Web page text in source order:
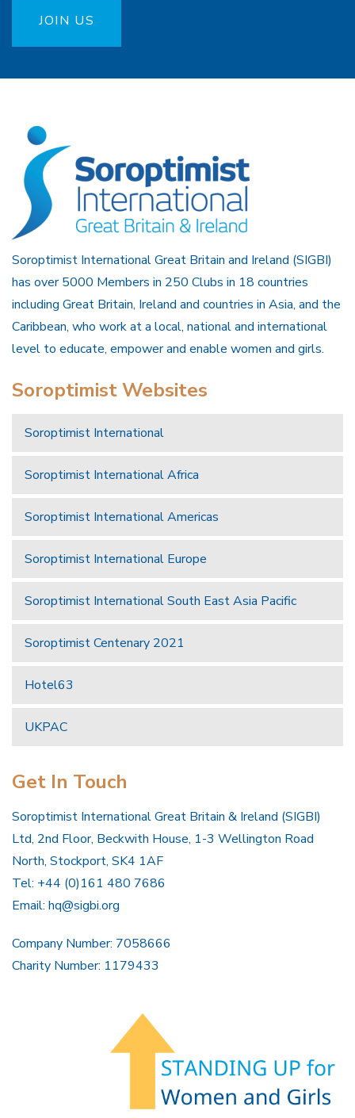
JOIN US
Soroptimist International Great Britain and Ireland (SIGBI)
has over 5000 Members in 250 Clubs in 18 countries
including Great Britain, Ireland and countries in Asia, and the
Caribbean, who work at a local, national and international
level to educate, empower and enable women and girls.
Soroptimist Websites
Soroptimist International
Soroptimist International Africa
Soroptimist International Americas
Soroptimist International Europe
Soroptimist International South East Asia Pacific
Soroptimist Centenary 2021
Hotel63
UKPAC
Get In Touch
Soroptimist International Great Britain & Ireland (SIGBI)
Ltd, 2nd Floor, Beckwith House, 1-3 Wellington Road
North, Stockport, SK4 1AF
Tel: +44 (0)161 480 7686
Email: hq@sigbi.org
Company Number: 7058666
Charity Number: 1179433